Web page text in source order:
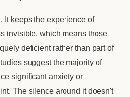
It keeps the experience of
invisible, which means those
deficient rather than part of
suggest the majority of
significant anxiety or
The silence around it doesn't